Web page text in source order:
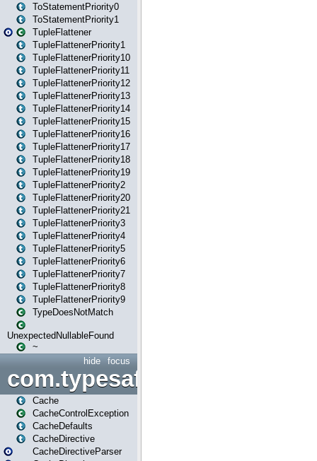
ToStatementPriority0
ToStatementPriority1
TupleFlattener
TupleFlattenerPriority1
TupleFlattenerPriority10
TupleFlattenerPriority11
TupleFlattenerPriority12
TupleFlattenerPriority13
TupleFlattenerPriority14
TupleFlattenerPriority15
TupleFlattenerPriority16
TupleFlattenerPriority17
TupleFlattenerPriority18
TupleFlattenerPriority19
TupleFlattenerPriority2
TupleFlattenerPriority20
TupleFlattenerPriority21
TupleFlattenerPriority3
TupleFlattenerPriority4
TupleFlattenerPriority5
TupleFlattenerPriority6
TupleFlattenerPriority7
TupleFlattenerPriority8
TupleFlattenerPriority9
TypeDoesNotMatch
UnexpectedNullableFound
~
focus
hide
Cache
CacheControlException
CacheDefaults
CacheDirective
CacheDirectiveParser